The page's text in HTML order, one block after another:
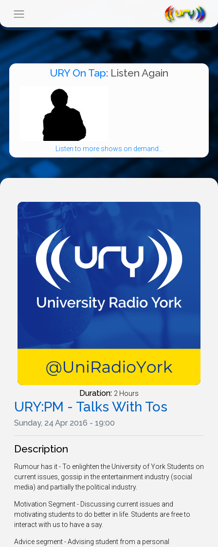
URY On Tap: Listen Again
Listen to more shows on demand...
Duration: 2 Hours
URY:PM - Talks With Tos
Sunday, 24 Apr 2016 - 19:00
Description
Rumour has it - To enlighten the University of York Students on
current issues, gossip in the entertainment industry (social
media) and partially the political industry.
Motivation Segment - Discussing current issues and
motivating students to do better in life. Students are free to
interact with us to have a say.
Advice segment - Advising student from a personal